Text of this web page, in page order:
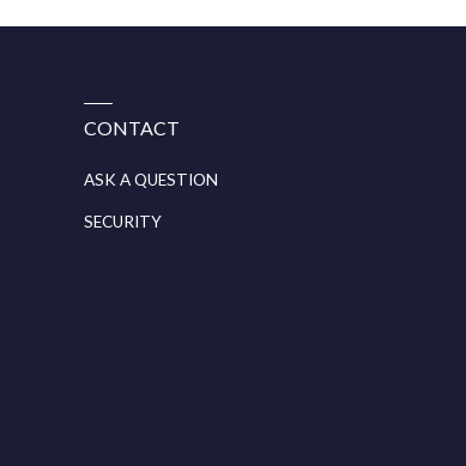
CONTACT
ASK A QUESTION
SECURITY